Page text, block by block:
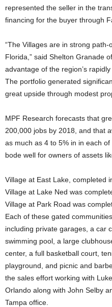
represented the seller in the
financing for the buyer through
“The Villages are in strong
Florida,” said Shelton Granade
advantage of the region’s
The portfolio generated
great upside through modest
MPF Research forecasts that
200,000 jobs by 2018, and that
as much as 4 to 5% in in each
bode well for owners of assets
Village at East Lake, completed
Village at Lake Ned was
Village at Park Road was
Each of these gated
including private garages, a car
swimming pool, a large
center, a full basketball court,
playground, and picnic and
the sales effort working with
Orlando along with John Selby
Tampa office.